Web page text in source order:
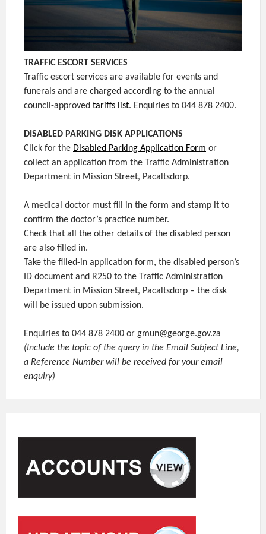
TRAFFIC ESCORT SERVICES
Traffic escort services are available for events and
funerals and are charged according to the annual
council-approved tariffs list. Enquiries to 044 878 2400.
DISABLED PARKING DISK APPLICATIONS
Click for the Disabled Parking Application Form or
collect an application from the Traffic Administration
Department in Mission Street, Pacaltsdorp.
A medical doctor must fill in the form and stamp it to
confirm the doctor’s practice number.
Check that all the other details of the disabled person
are also filled in.
Take the filled-in application form, the disabled person’s
ID document and R250 to the Traffic Administration
Department in Mission Street, Pacaltsdorp – the disk
will be issued upon submission.
Enquiries to 044 878 2400 or gmun@george.gov.za
(Include the topic of the query in the Email Subject Line,
a Reference Number will be received for your email
enquiry)